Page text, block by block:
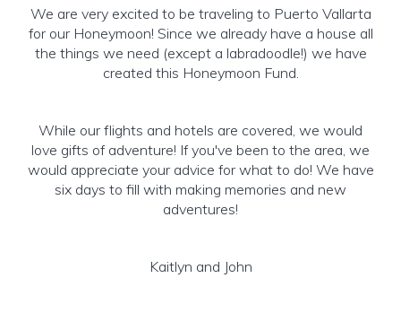
We are very excited to be traveling to Puerto Vallarta
for our Honeymoon! Since we already have a house all
the things we need (except a labradoodle!) we have
created this Honeymoon Fund.
While our flights and hotels are covered, we would
love gifts of adventure! If you've been to the area, we
would appreciate your advice for what to do! We have
six days to fill with making memories and new
adventures!
Kaitlyn and John